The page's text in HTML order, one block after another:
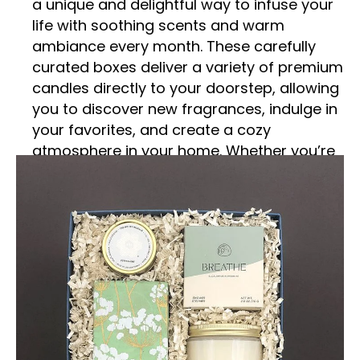
a unique and delightful way to infuse your
life with soothing scents and warm
ambiance every month. These carefully
curated boxes deliver a variety of premium
candles directly to your doorstep, allowing
you to discover new fragrances, indulge in
your favorites, and create a cozy
atmosphere in your home. Whether you’re
Candle Subscription Boxes provide an
ongoing sensory experience that elevates
your everyday life.
Discover the Magic of Monthly
Candle Deliveries
Candle Subscription Boxes are more than